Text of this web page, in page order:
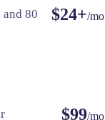
and 80
$24+/mo
$99/mo